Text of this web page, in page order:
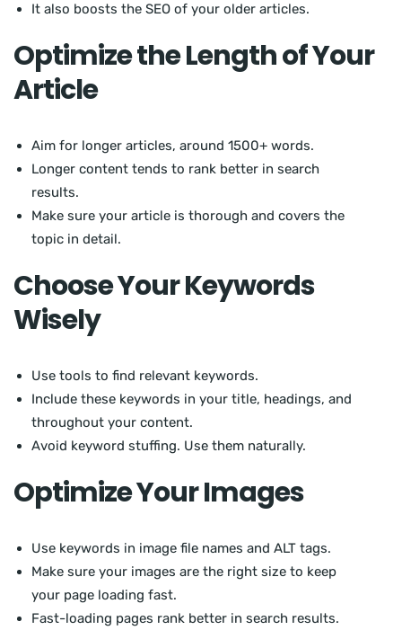
It also boosts the SEO of your older articles.
Optimize the Length of Your
Article
Aim for longer articles, around 1500+ words.
Longer content tends to rank better in search
results.
Make sure your article is thorough and covers the
topic in detail.
Choose Your Keywords
Wisely
Use tools to find relevant keywords.
Include these keywords in your title, headings, and
throughout your content.
Avoid keyword stuffing. Use them naturally.
Optimize Your Images
Use keywords in image file names and ALT tags.
Make sure your images are the right size to keep
your page loading fast.
Fast-loading pages rank better in search results.